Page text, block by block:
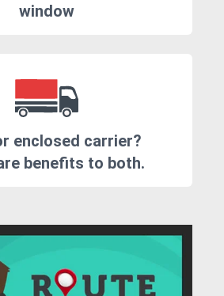
window
enclosed carrier?
benefits to both.